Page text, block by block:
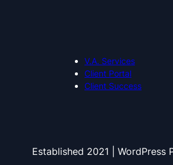
V.A. Services
Client Portal
Client Success
Established 2021 | WordPress